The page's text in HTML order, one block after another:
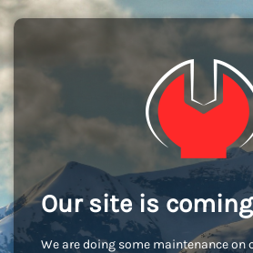
Our site is
We are doing some maintenance on